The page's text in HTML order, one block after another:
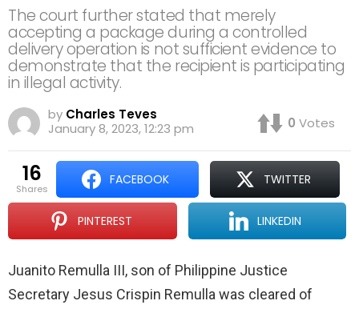
The court further stated that merely
accepting a package during a controlled
delivery operation is not sufficient evidence to
demonstrate that the recipient is participating
in illegal activity.
by Charles Teves
January 8, 2023, 12:23 pm
0 Votes
16
shares
FACEBOOK TWITTER
PINTEREST LINKEDIN
Juanito Remulla III, son of Philippine Justice
Secretary Jesus Crispin Remulla was cleared of